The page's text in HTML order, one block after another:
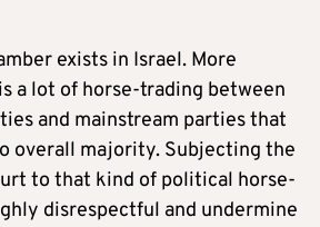
exists in Israel. More
a lot of horse-trading between
and mainstream parties that
overall majority. Subjecting the
to that kind of political horse-
disrespectful and undermine